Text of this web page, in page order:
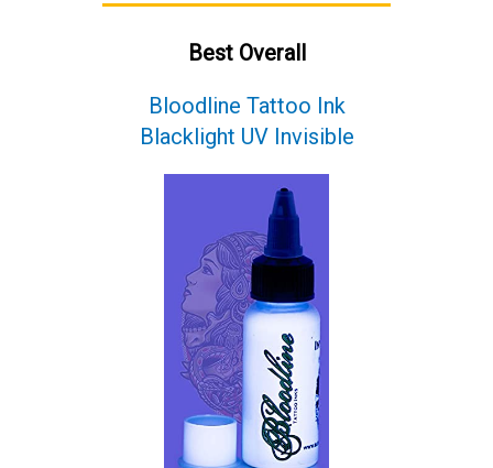
Best Overall
Bloodline Tattoo Ink
Blacklight UV Invisible